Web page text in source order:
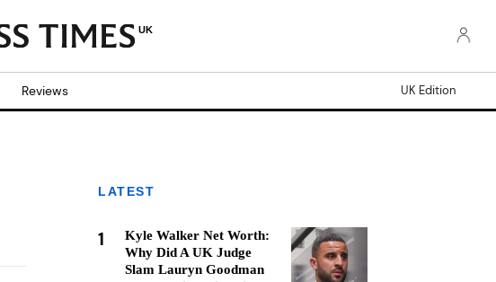
UK
Reviews UK Edition
LATEST
1
Kyle Walker Net Worth:
Why Did A UK Judge
Slam Lauryn Goodman